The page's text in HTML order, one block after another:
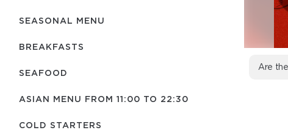
SEASONAL MENU
BREAKFASTS
SEAFOOD
ASIAN MENU FROM 11:00 TO 22:30
COLD STARTERS
Are